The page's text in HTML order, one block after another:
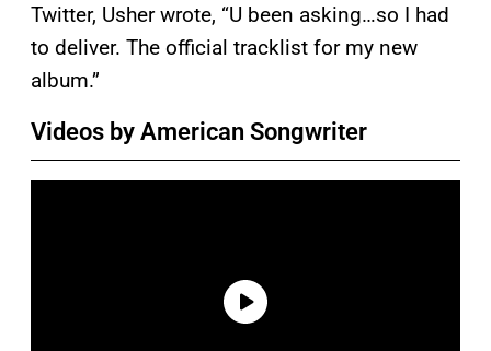
Twitter, Usher wrote, “U been asking…so I had
to deliver. The official tracklist for my new
album.”
Videos by American Songwriter